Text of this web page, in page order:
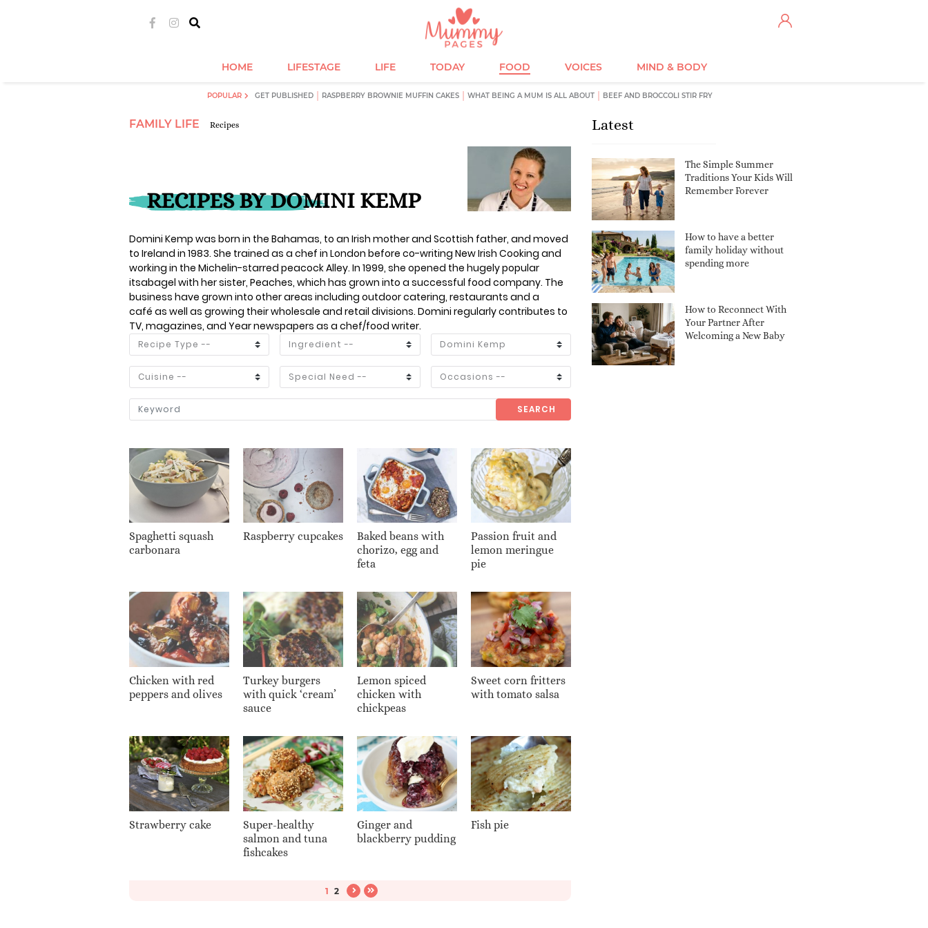
HOME LIFESTAGE LIFE TODAY FOOD VOICES MIND & BODY
POPULAR GET PUBLISHED RASPBERRY BROWNIE MUFFIN CAKES WHAT BEING A MUM IS ALL ABOUT BEEF AND BROCCOLI STIR FRY
FAMILY LIFE Recipes
RECIPES BY DOMINI KEMP
Domini Kemp was born in the Bahamas, to an Irish mother and Scottish father, and moved
to Ireland in 1983. She trained as a chef in London before co-writing New Irish Cooking and
working in the Michelin-starred peacock Alley. In 1999, she opened the hugely popular
itsabagel with her sister, Peaches, which has grown into a successful food company. The
business have grown into other areas including outdoor catering, restaurants and a
café as well as growing their wholesale and retail divisions. Domini regularly contributes to
TV, magazines, and Year newspapers as a chef/food writer.
SEARCH
Spaghetti squash
carbonara
Raspberry cupcakes
Baked beans with
chorizo, egg and
feta
Passion fruit and
lemon meringue
pie
Chicken with red
peppers and olives
Turkey burgers
with quick ‘cream’
sauce
Lemon spiced
chicken with
chickpeas
Sweet corn fritters
with tomato salsa
Strawberry cake
Super-healthy
salmon and tuna
fishcakes
Ginger and
blackberry pudding
Fish pie
1 2
Latest
The Simple Summer
Traditions Your Kids Will
Remember Forever
How to have a better
family holiday without
spending more
How to Reconnect With
Your Partner After
Welcoming a New Baby